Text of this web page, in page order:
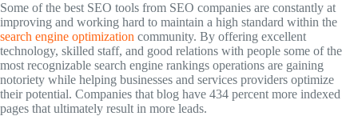
Some of the best SEO tools from SEO companies are constantly at
improving and working hard to maintain a high standard within the
search engine optimization community. By offering excellent
technology, skilled staff, and good relations with people some of the
most recognizable search engine rankings operations are gaining
notoriety while helping businesses and services providers optimize
their potential. Companies that blog have 434 percent more indexed
pages that ultimately result in more leads.